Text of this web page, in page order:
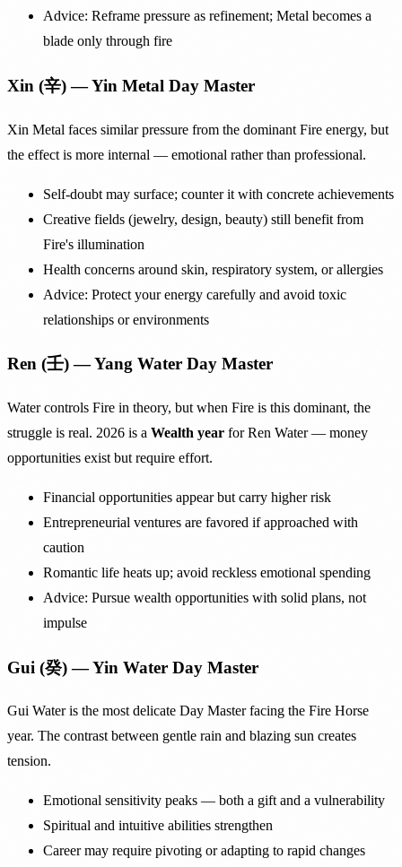
Advice: Reframe pressure as refinement; Metal becomes a
blade only through fire
Xin (辛) — Yin Metal Day Master
Xin Metal faces similar pressure from the dominant Fire energy, but
the effect is more internal — emotional rather than professional.
Self-doubt may surface; counter it with concrete achievements
Creative fields (jewelry, design, beauty) still benefit from
Fire's illumination
Health concerns around skin, respiratory system, or allergies
Advice: Protect your energy carefully and avoid toxic
relationships or environments
Ren (壬) — Yang Water Day Master
Water controls Fire in theory, but when Fire is this dominant, the
struggle is real. 2026 is a Wealth year for Ren Water — money
opportunities exist but require effort.
Financial opportunities appear but carry higher risk
Entrepreneurial ventures are favored if approached with
caution
Romantic life heats up; avoid reckless emotional spending
Advice: Pursue wealth opportunities with solid plans, not
impulse
Gui (癸) — Yin Water Day Master
Gui Water is the most delicate Day Master facing the Fire Horse
year. The contrast between gentle rain and blazing sun creates
tension.
Emotional sensitivity peaks — both a gift and a vulnerability
Spiritual and intuitive abilities strengthen
Career may require pivoting or adapting to rapid changes